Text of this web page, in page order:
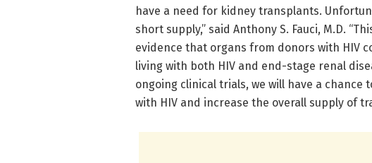
have a need for kidney transplants.
short supply,” said Anthony S. Fauci, M.D.
evidence that organs from donors with HIV
living with both HIV and end-stage renal
ongoing clinical trials, we will have a
with HIV and increase the overall supply of